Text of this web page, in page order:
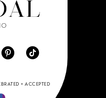
+ ACCEPTED